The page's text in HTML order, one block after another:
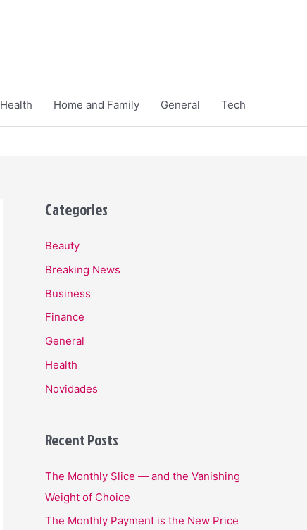
Health Home and Family General Tech
Categories
Beauty
Breaking News
Business
Finance
General
Health
Novidades
Recent Posts
The Monthly Slice — and the Vanishing
Weight of Choice
The Monthly Payment is the New Price